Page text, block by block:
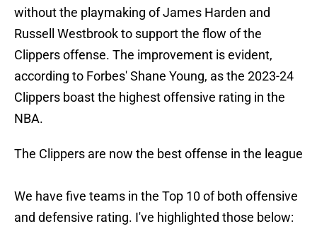
without the playmaking of James Harden and
Russell Westbrook to support the flow of the
Clippers offense. The improvement is evident,
according to Forbes' Shane Young, as the 2023-24
Clippers boast the highest offensive rating in the
NBA.
The Clippers are now the best offense in the league
We have five teams in the Top 10 of both offensive
and defensive rating. I've highlighted those below: